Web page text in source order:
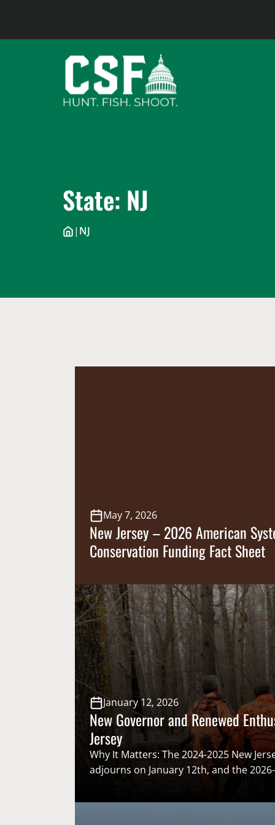
State: NJ
| NJ
May 7, 2026
New Jersey – 2026 American
Conservation Funding Fact Sheet
January 12, 2026
New Governor and Renewed
Jersey
Why It Matters: The 2024-2025 New
adjourns on January 12th, and the
push of the 2024-2025 session and to